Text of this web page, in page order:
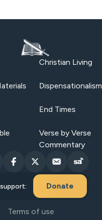
Christian Living
Dispensationalism
End Times
Verse by Verse
Commentary
Donate
Terms of use